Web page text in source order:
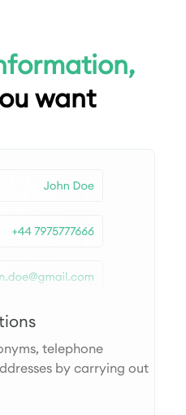
want
telephone
by carrying out